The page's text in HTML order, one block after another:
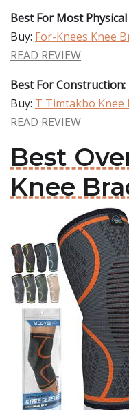
Best For Most
Buy: For-Knees Knee
READ REVIEW
Best For Construction:
Buy: T Timtakbo Knee
READ REVIEW
Best
Knee